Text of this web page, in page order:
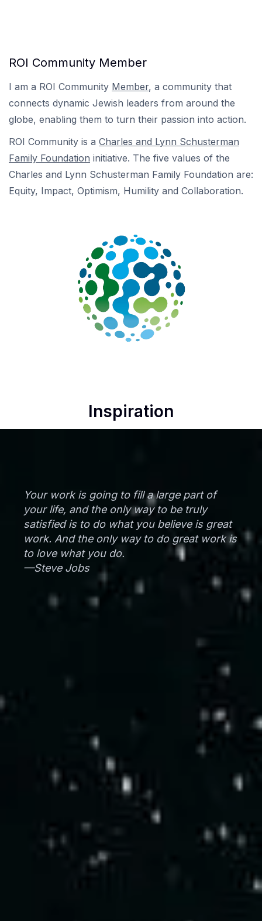
ROI Community Member
I am a ROI Community Member, a community that
connects dynamic Jewish leaders from around the
globe, enabling them to turn their passion into action.
ROI Community is a Charles and Lynn Schusterman
Family Foundation initiative. The five values of the
Charles and Lynn Schusterman Family Foundation are:
Equity, Impact, Optimism, Humility and Collaboration.
Inspiration
Your work is going to fill a large part of
your life, and the only way to be truly
satisfied is to do what you believe is great
work. And the only way to do great work is
to love what you do.
—Steve Jobs